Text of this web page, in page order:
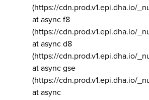
(https://cdn.prod.v1.epi.dha.io/
at async f8
(https://cdn.prod.v1.epi.dha.io/
at async d8
(https://cdn.prod.v1.epi.dha.io/
at async gse
(https://cdn.prod.v1.epi.dha.io/
at async